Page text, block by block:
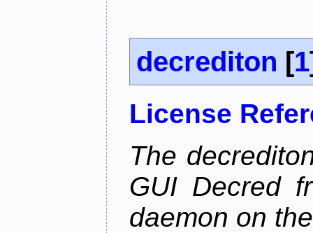
decrediton [1
License
The
GUI Decred
daemon on